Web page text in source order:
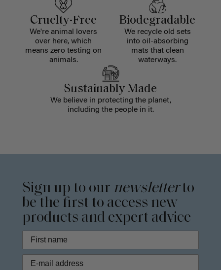
Cruelty-Free
We're animal lovers
over here, which
means zero testing on
animals.
Biodegradable
We recycle old sets
into oil-absorbing
mats that clean
waterways.
Sustainably Made
We believe in protecting the planet,
including the people in it.
Sign up to our newsletterto
be the first to access new
products and expert advice